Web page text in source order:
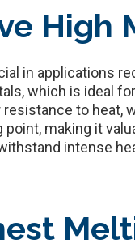
High
in applications
which is ideal
to heat,
making it
intense